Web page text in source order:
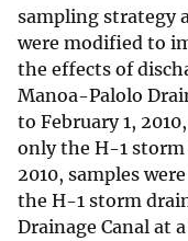
sampling strategy
were modified to
the effects of
Manoa-Palolo
to February 1,
only the H-1 storm
2010, samples
the H-1 storm
Drainage Canal at